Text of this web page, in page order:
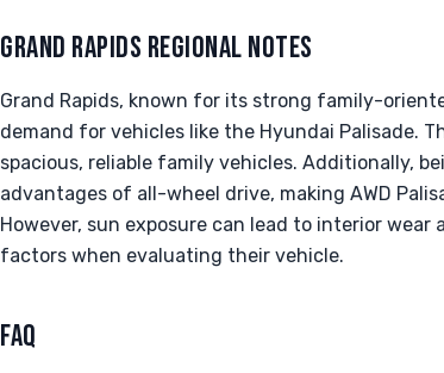
GRAND RAPIDS REGIONAL NOTES
Grand Rapids, known for its strong family-
demand for vehicles like the Hyundai Palisade.
spacious, reliable family vehicles. Additionally,
advantages of all-wheel drive, making AWD
However, sun exposure can lead to interior
factors when evaluating their vehicle.
FAQ